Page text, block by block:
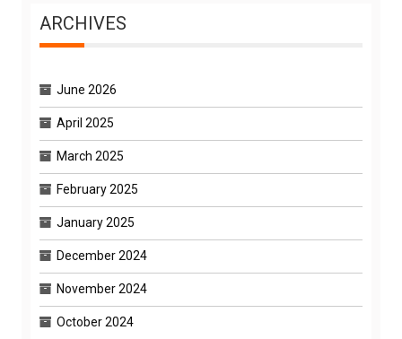
ARCHIVES
June 2026
April 2025
March 2025
February 2025
January 2025
December 2024
November 2024
October 2024